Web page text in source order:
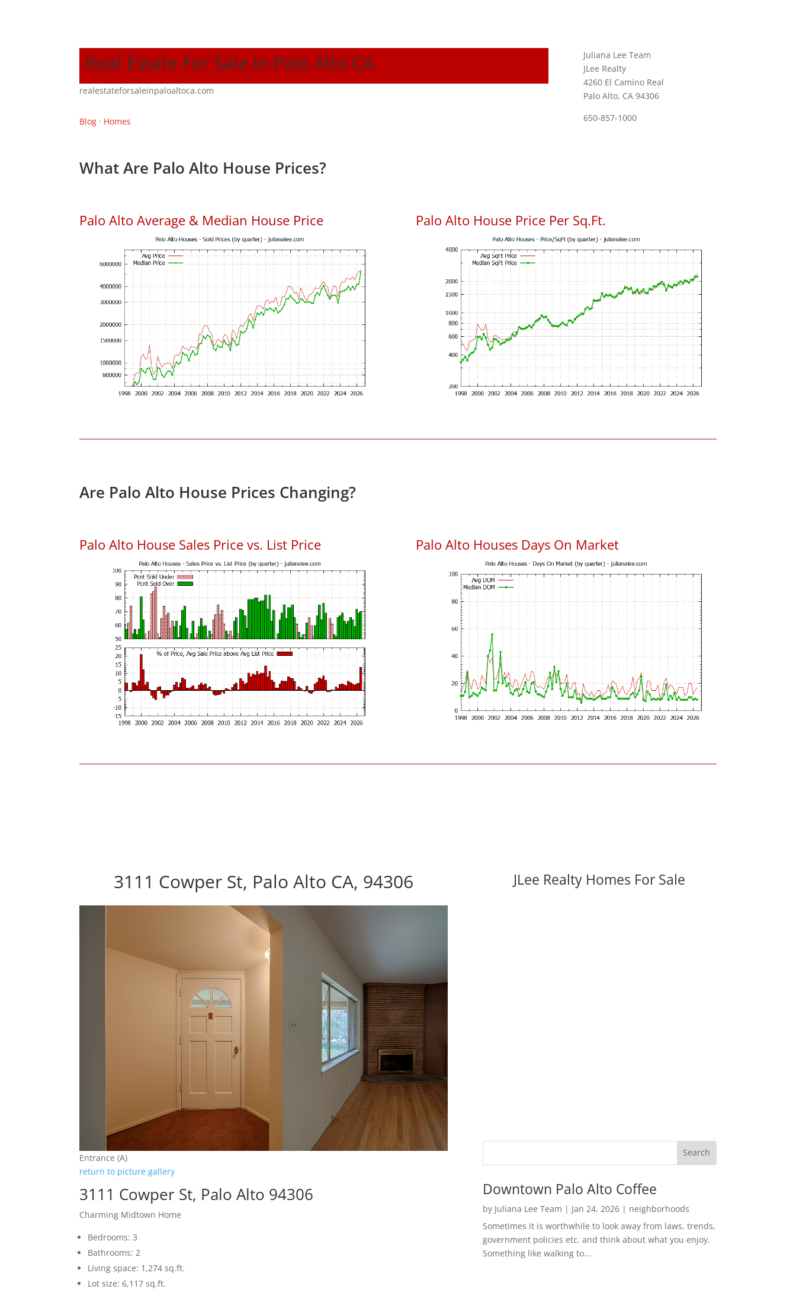
Real Estate For Sale In Palo Alto CA
realestateforsaleinpaloaltoca.com
Blog · Homes
Juliana Lee Team
JLee Realty
4260 El Camino Real
Palo Alto, CA 94306
650-857-1000
What Are Palo Alto House Prices?
Palo Alto Average & Median House Price Palo Alto House Price Per Sq.Ft.
Are Palo Alto House Prices Changing?
Palo Alto House Sales Price vs. List Price Palo Alto Houses Days On Market
3111 Cowper St, Palo Alto CA, 94306
Entrance (A)
return to picture gallery
3111 Cowper St, Palo Alto 94306
Charming Midtown Home
Bedrooms: 3
Bathrooms: 2
Living space: 1,274 sq.ft.
Lot size: 6,117 sq.ft.
JLee Realty Homes For Sale
Downtown Palo Alto Coffee
by Juliana Lee Team | Jan 24, 2026| neighborhoods
Sometimes it is worthwhile to look away from laws, trends,
government policies etc. and think about what you enjoy.
Something like walking to...